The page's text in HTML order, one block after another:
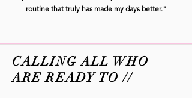
routine that truly has made my days better."
CALLING ALL WHO
ARE READY TO //